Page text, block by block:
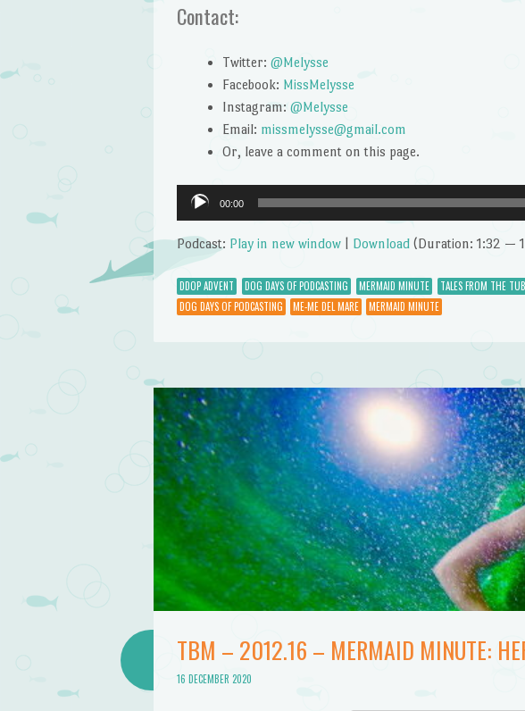
Contact:
Twitter: @Melysse
Facebook: MissMelysse
Instagram: @Melysse
Email: missmelysse@gmail.com
Or, leave a comment on this page.
Audio
Player
00:00
Podcast: Play in new window| Download(Duration: 1:32 —
DDOP ADVENT DOG DAYS OF PODCASTING MERMAID MINUTE TALES FROM THE TUB
DOG DAYS OF PODCASTING
ME-ME DEL MARE MERMAID MINUTE
TBM – 2012.16 – MERMAID MINUTE:
16 DECEMBER 2020